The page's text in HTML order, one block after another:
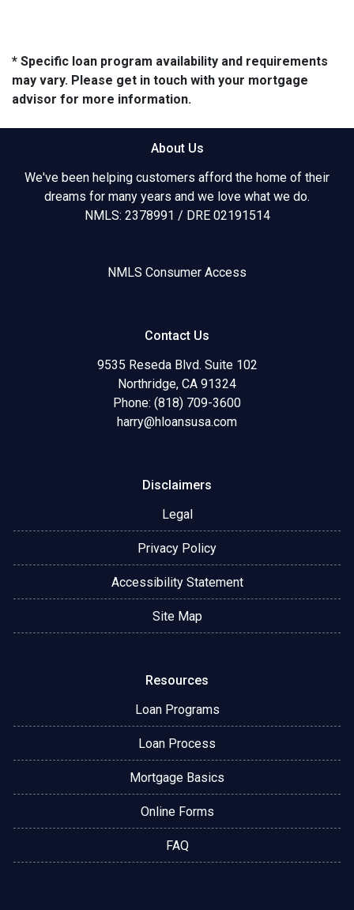
* Specific loan program availability and requirements
may vary. Please get in touch with your mortgage
advisor for more information.
About Us
We've been helping customers afford the home of their
dreams for many years and we love what we do.
NMLS: 2378991 / DRE 02191514
NMLS Consumer Access
Contact Us
9535 Reseda Blvd. Suite 102
Northridge, CA 91324
Phone: (818) 709-3600
harry@hloansusa.com
Disclaimers
Legal
Privacy Policy
Accessibility Statement
Site Map
Resources
Loan Programs
Loan Process
Mortgage Basics
Online Forms
FAQ